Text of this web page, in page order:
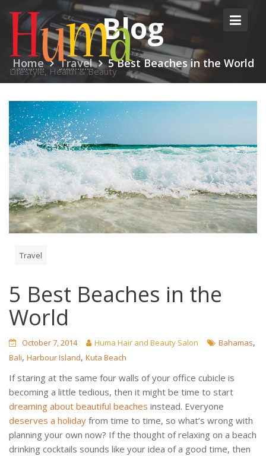
content
Lifestyle, Health & Beauty
Blog
Home Travel 5 Best Beaches in the World
Travel
5 Best Beaches in the
World
October 7, 2014 Huma Hair and Beauty Salon Bahamas,
Bali, Harbour Island, Kuta Beach
If staring at the same four walls of your office cubicle is
becoming a little tedious, then it might be time to start
dreaming about beautiful beaches instead. Everyone
deserves a holiday from time to time, so what’s wrong with
planning your own now? If the thought of relaxing on a beach
drinking cocktails sounds like your idea of a good time, then